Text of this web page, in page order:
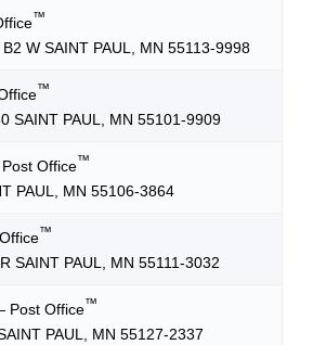
™
W SAINT PAUL, MN 55113-9998
™
SAINT PAUL, MN 55101-9909
Office™
PAUL, MN 55106-3864
™
SAINT PAUL, MN 55111-3032
Post Office™
PAUL, MN 55127-2337